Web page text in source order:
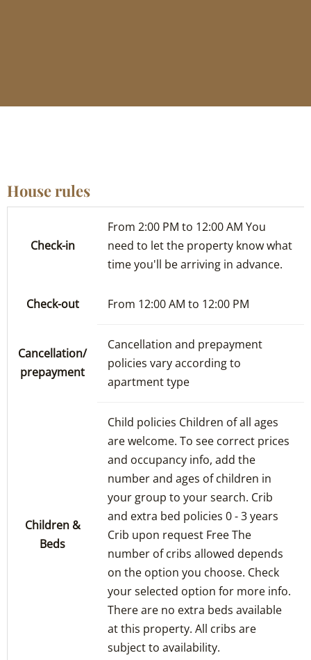
House rules
Check-in
From 2:00 PM to 12:00 AM You
need to let the property know what
time you'll be arriving in advance.
Check-out From 12:00 AM to 12:00 PM
Cancellation/
prepayment
Cancellation and prepayment
policies vary according to
apartment type
Children &
Beds
Child policies Children of all ages
are welcome. To see correct prices
and occupancy info, add the
number and ages of children in
your group to your search. Crib
and extra bed policies 0 - 3 years
Crib upon request Free The
number of cribs allowed depends
on the option you choose. Check
your selected option for more info.
There are no extra beds available
at this property. All cribs are
subject to availability.